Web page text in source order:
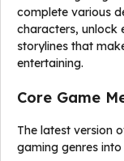
complete various
characters, unlock
storylines that
entertaining.
Core Game
The latest version
gaming genres